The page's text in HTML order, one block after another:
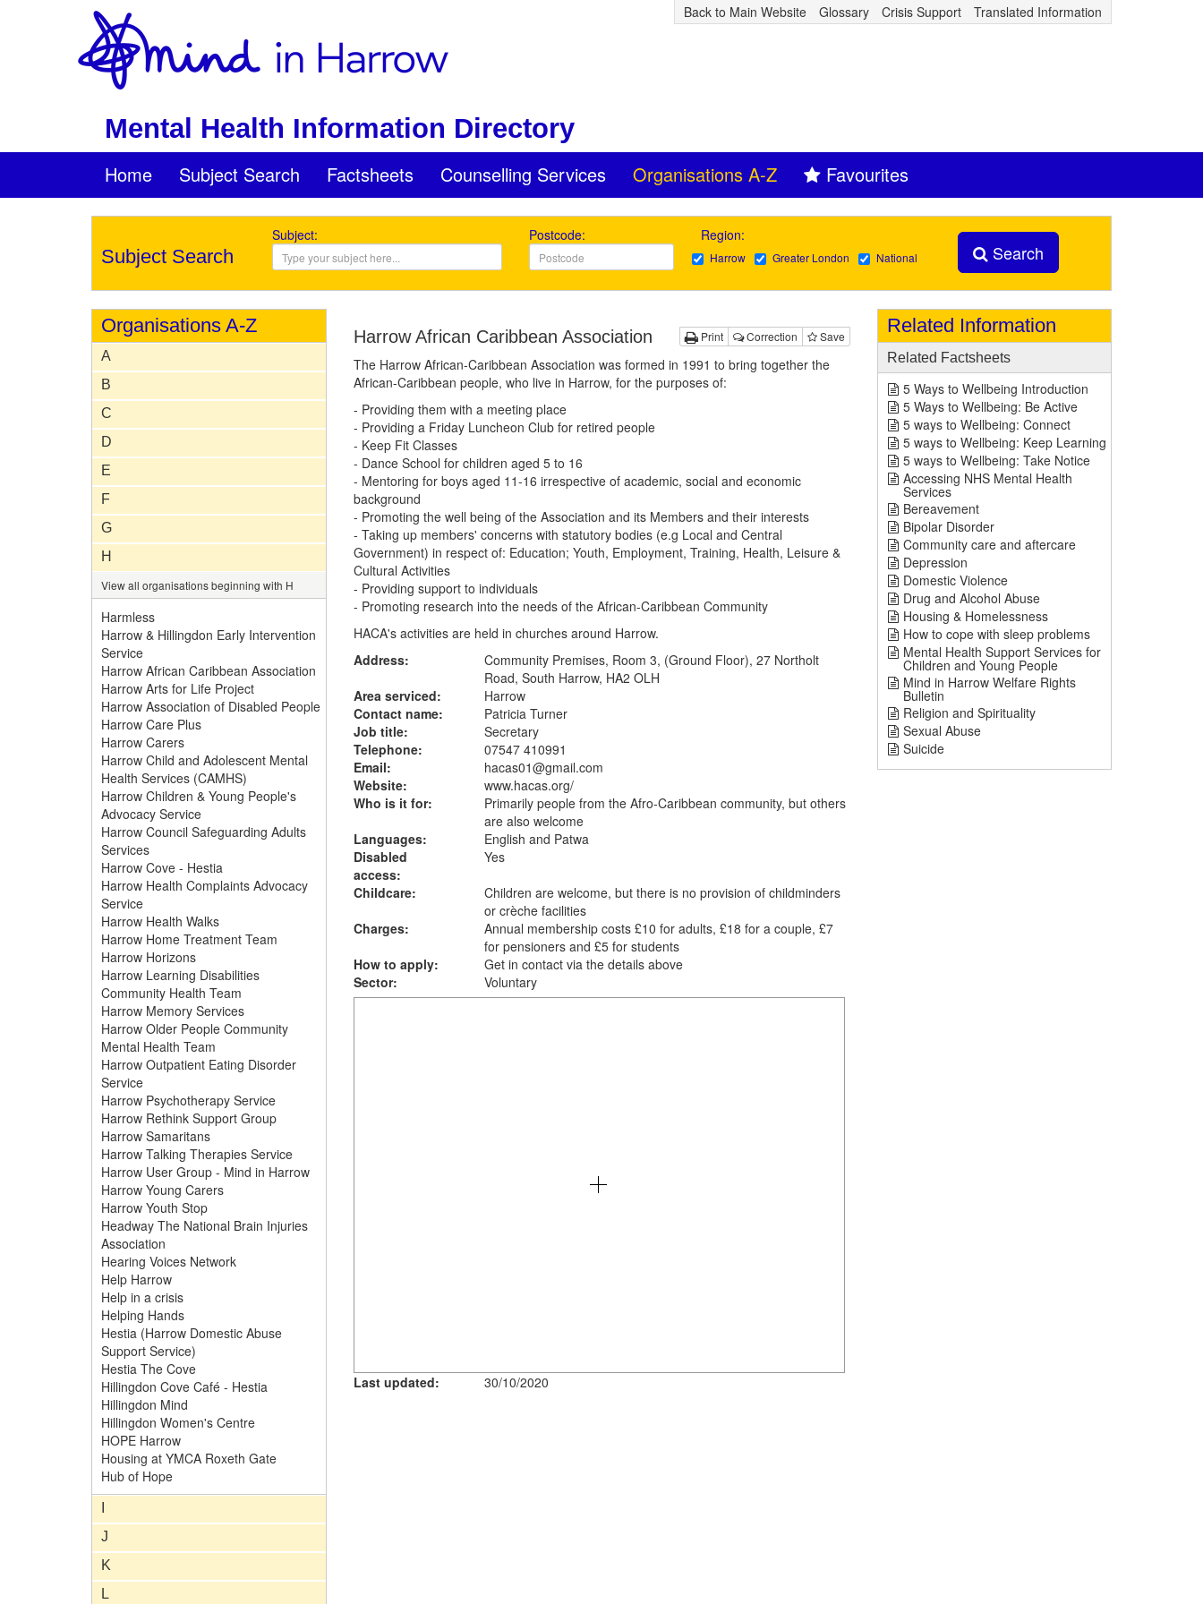
Back to Main Website Glossary Crisis Support Translated Information
Mental Health Information Directory
Home Subject Search Factsheets Counselling Services Organisations A-Z Favourites
Subject Search
Subject: Postcode: Region:
Harrow Greater London National Search
Organisations A-Z
A
B
C
D
E
F
G
H
View all organisations beginning with H
Harmless
Harrow & Hillingdon Early Intervention
Service
Harrow African Caribbean Association
Harrow Arts for Life Project
Harrow Association of Disabled People
Harrow Care Plus
Harrow Carers
Harrow Child and Adolescent Mental
Health Services (CAMHS)
Harrow Children & Young People's
Advocacy Service
Harrow Council Safeguarding Adults
Services
Harrow Cove - Hestia
Harrow Health Complaints Advocacy
Service
Harrow Health Walks
Harrow Home Treatment Team
Harrow Horizons
Harrow Learning Disabilities
Community Health Team
Harrow Memory Services
Harrow Older People Community
Mental Health Team
Harrow Outpatient Eating Disorder
Service
Harrow Psychotherapy Service
Harrow Rethink Support Group
Harrow Samaritans
Harrow Talking Therapies Service
Harrow User Group - Mind in Harrow
Harrow Young Carers
Harrow Youth Stop
Headway The National Brain Injuries
Association
Hearing Voices Network
Help Harrow
Help in a crisis
Helping Hands
Hestia (Harrow Domestic Abuse
Support Service)
Hestia The Cove
Hillingdon Cove Café - Hestia
Hillingdon Mind
Hillingdon Women's Centre
HOPE Harrow
Housing at YMCA Roxeth Gate
Hub of Hope
J
K
L
Print Correction Save
Harrow African Caribbean Association
The Harrow African-Caribbean Association was formed in 1991 to bring together the
African-Caribbean people, who live in Harrow, for the purposes of:
- Providing them with a meeting place
- Providing a Friday Luncheon Club for retired people
- Keep Fit Classes
- Dance School for children aged 5 to 16
- Mentoring for boys aged 11-16 irrespective of academic, social and economic
background
- Promoting the well being of the Association and its Members and their interests
- Taking up members' concerns with statutory bodies (e.g Local and Central
Government) in respect of: Education; Youth, Employment, Training, Health, Leisure &
Cultural Activities
- Providing support to individuals
- Promoting research into the needs of the African-Caribbean Community
HACA's activities are held in churches around Harrow.
Address:
Community Premises, Room 3, (Ground Floor), 27 Northolt
Road, South Harrow, HA2 OLH
Area serviced:
Harrow
Contact name:
Patricia Turner
Job title:
Secretary
Telephone:
07547 410991
Email:
hacas01@gmail.com
Website:
www.hacas.org/
Who is it for:
Primarily people from the Afro-Caribbean community, but others
are also welcome
Languages:
English and Patwa
Disabled
access:
Yes
Childcare:
Children are welcome, but there is no provision of childminders
or crèche facilities
Charges:
Annual membership costs £10 for adults, £18 for a couple, £7
for pensioners and £5 for students
How to apply:
Get in contact via the details above
Sector:
Voluntary
Last updated: 30/10/2020
Related Information
Related Factsheets
5 Ways to Wellbeing Introduction
5 Ways to Wellbeing: Be Active
5 ways to Wellbeing: Connect
5 ways to Wellbeing: Keep Learning
5 ways to Wellbeing: Take Notice
Accessing NHS Mental Health
Services
Bereavement
Bipolar Disorder
Community care and aftercare
Depression
Domestic Violence
Drug and Alcohol Abuse
Housing & Homelessness
How to cope with sleep problems
Mental Health Support Services for
Children and Young People
Mind in Harrow Welfare Rights
Bulletin
Religion and Spirituality
Sexual Abuse
Suicide